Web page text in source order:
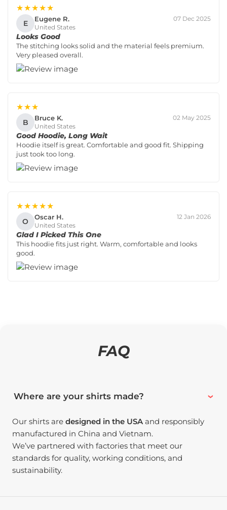
★★★★★
E Eugene R.
United States
07 Dec 2025
Looks Good
The stitching looks solid and the material feels premium.
Very pleased overall.
★★★
B Bruce K.
United States
02 May 2025
Good Hoodie, Long Wait
Hoodie itself is great. Comfortable and good fit. Shipping
just took too long.
★★★★★
O Oscar H.
United States
12 Jan 2026
Glad I Picked This One
This hoodie fits just right. Warm, comfortable and looks
good.
FAQ
Where are your shirts made?
Our shirts aredesigned in the USA and responsibly
manufactured in China and Vietnam.
We’ve partnered with factories that meet our
standards for quality, working conditions, and
sustainability.